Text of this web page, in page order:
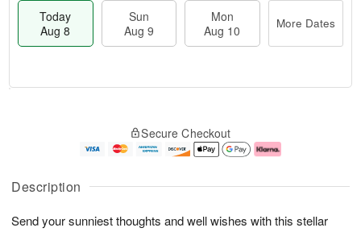
Description
Send your sunniest thoughts and well wishes with this stellar
Today
Aug 8
Sun
Aug 9
Mon
Aug 10
More Dates
A
u
8
g
g
e
t
s
Secure Checkout